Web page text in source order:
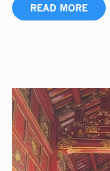
READ MORE